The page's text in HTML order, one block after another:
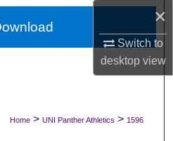
×
Switch to
desktopview
Collections
Network™
Home > UNI Panther Athletics > 1596